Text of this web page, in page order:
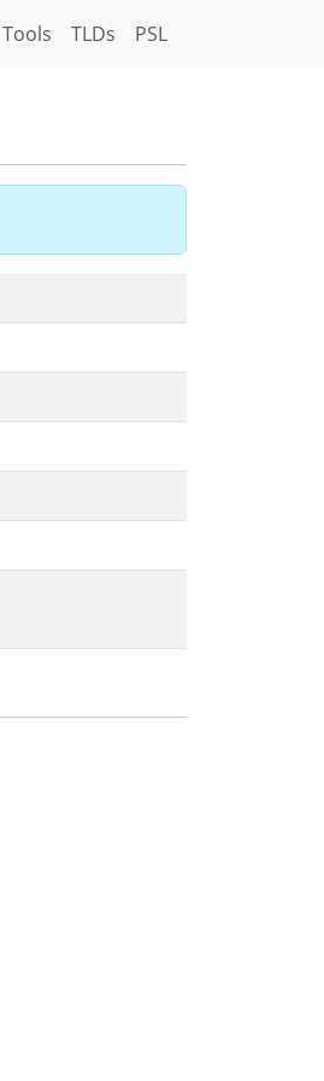
Tools TLDs PSL